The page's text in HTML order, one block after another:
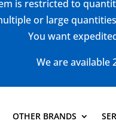
is restricted to
or large
You want
We are available
OTHER BRANDS